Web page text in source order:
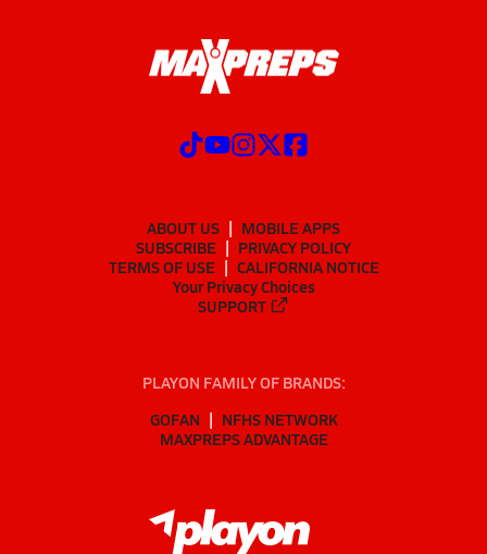
ABOUT US
MOBILE APPS
SUBSCRIBE
PRIVACY POLICY
TERMS OF USE
CALIFORNIA NOTICE
Your Privacy Choices
SUPPORT
PLAYON FAMILY OF BRANDS:
GOFAN
NFHS NETWORK
MAXPREPS ADVANTAGE